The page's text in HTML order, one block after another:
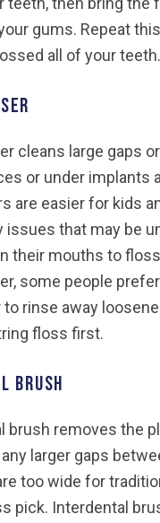
gums. Repeat
all of your teeth.
cleans large gaps
or under implants
are easier for kids
issues that may be
their mouths to
some people
rinse away
floss first.
brush
brush removes the
larger gaps
too wide for
pick. Interdental